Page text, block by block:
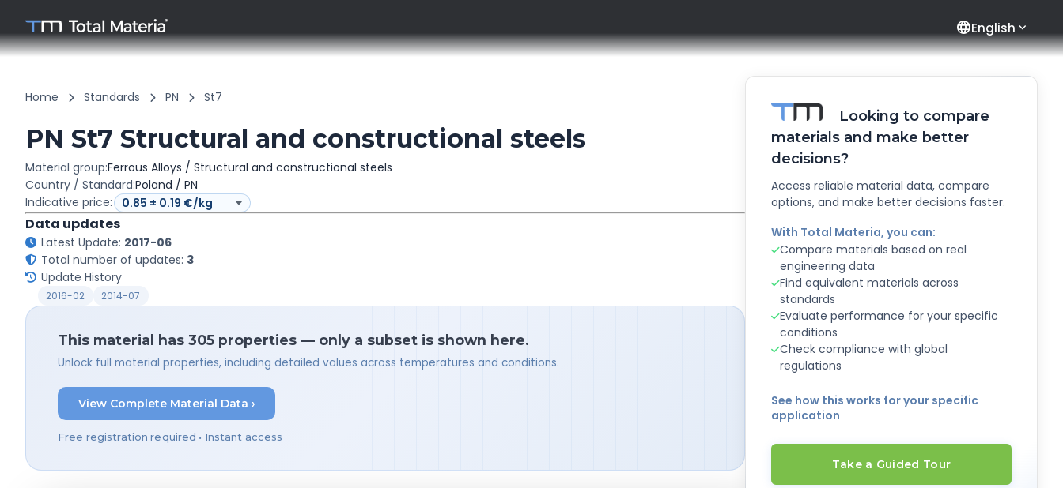
languageEnglish
Home Standards PN St7
PN St7 Structural and constructional steels
Material group:Ferrous Alloys / Structural and constructional steels
Country / Standard:Poland / PN
Indicative price:
Data updates
Latest Update: 2017-06
Total number of updates: 3
Update History
2016-02 2014-07
This material has 305 properties — only a subset is shown here.
Unlock full material properties, including detailed values across temperatures and conditions.
View Complete Material Data ›
Free registration required • Instant access
Looking to compare
materials and make better
decisions?
Access reliable material data, compare
options, and make better decisions faster.
With Total Materia, you can:
Compare materials based on real
engineering data
Find equivalent materials across
standards
Evaluate performance for your specific
conditions
Check compliance with global
regulations
See how this works for your specific
application
Take a Guided Tour